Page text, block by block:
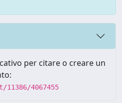
per citare o creare un
4067455